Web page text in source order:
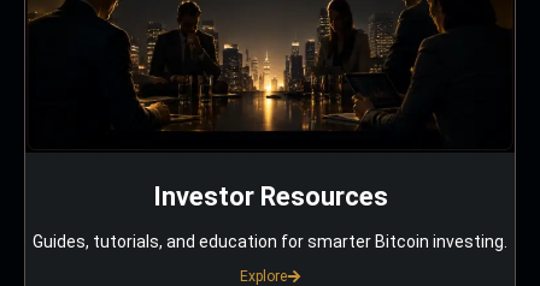
Investor Resources
Guides, tutorials, and education for smarter Bitcoin investing.
Explore